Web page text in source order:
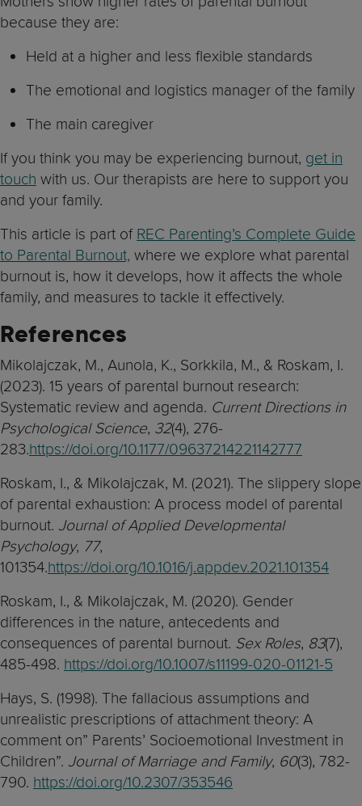
because they are:
Held at a higher and less flexible standards
The emotional and logistics manager of the family
The main caregiver
If you think you may be experiencing burnout, get in
touch with us. Our therapists are here to support you
and your family.
This article is part of REC Parenting’s Complete Guide
to Parental Burnout, where we explore what parental
burnout is, how it develops, how it affects the whole
family, and measures to tackle it effectively.
References
Mikolajczak, M., Aunola, K., Sorkkila, M., & Roskam, I.
(2023). 15 years of parental burnout research:
Systematic review and agenda. Current Directions in
Psychological Science, 32(4), 276-
283.https://doi.org/10.1177/09637214221142777
Roskam, I., & Mikolajczak, M. (2021). The slippery slope
of parental exhaustion: A process model of parental
burnout. Journal of Applied Developmental
Psychology, 77,
101354.https://doi.org/10.1016/j.appdev.2021.101354
Roskam, I., & Mikolajczak, M. (2020). Gender
differences in the nature, antecedents and
consequences of parental burnout. Sex Roles, 83(7),
485-498. https://doi.org/10.1007/s11199-020-01121-5
Hays, S. (1998). The fallacious assumptions and
unrealistic prescriptions of attachment theory: A
comment on” Parents’ Socioemotional Investment in
Children”. Journal of Marriage and Family, 60(3), 782-
790. https://doi.org/10.2307/353546